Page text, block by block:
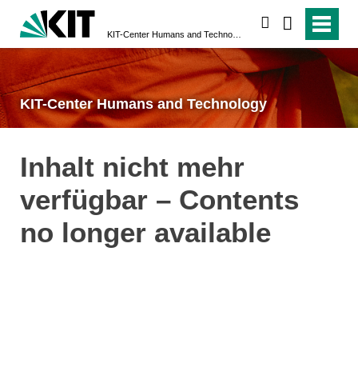
KIT-Center Humans and Technology
Inhalt nicht mehr
verfügbar – Contents
no longer available